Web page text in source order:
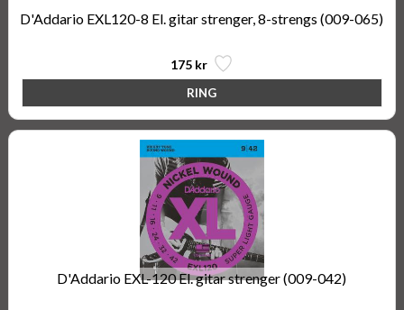
D'Addario EXL120-8 El. gitar strenger, 8-strengs (009-065)
175 kr
D'Addario EXL-120 El. gitar strenger (009-042)